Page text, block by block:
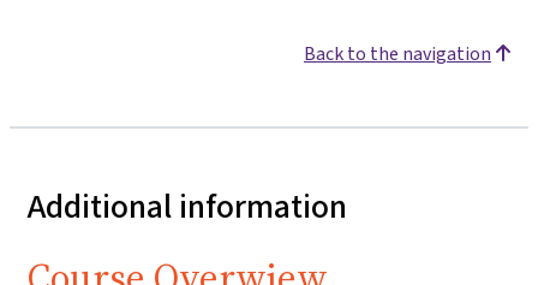
Back to the navigation
Additional information